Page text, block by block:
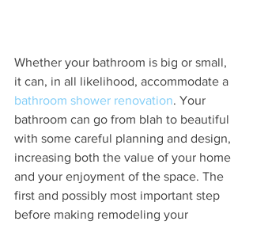
Whether your bathroom is big or small,
it can, in all likelihood, accommodate a
bathroom shower renovation. Your
bathroom can go from blah to beautiful
with some careful planning and design,
increasing both the value of your home
and your enjoyment of the space. The
first and possibly most important step
before making remodeling your